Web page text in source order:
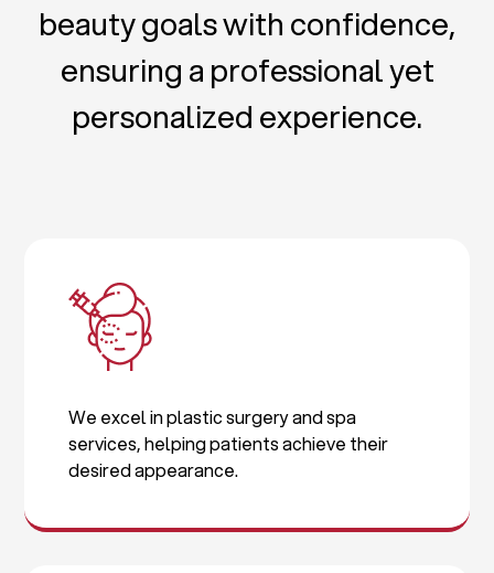
beauty goals with confidence,
ensuring a professional yet
personalized experience.
We excel in plastic surgery and spa
services, helping patients achieve their
desired appearance.